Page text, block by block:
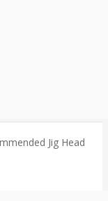
Jig Head